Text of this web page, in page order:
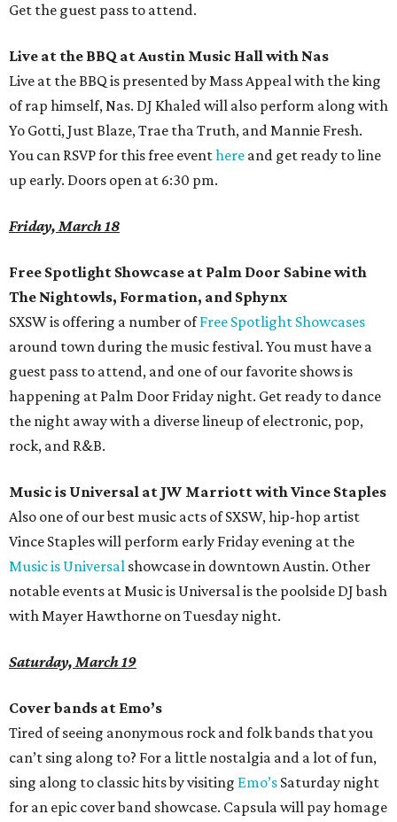
Get the guest pass to attend.
Live at the BBQ at Austin Music Hall with Nas
Live at the BBQ is presented by Mass Appeal with the king
of rap himself, Nas. DJ Khaled will also perform along with
Yo Gotti, Just Blaze, Trae tha Truth, and Mannie Fresh.
You can RSVP for this free eventhere and get ready to line
up early. Doors open at 6:30 pm.
Friday, March 18
Free Spotlight Showcase at Palm Door Sabine with
The Nightowls, Formation, and Sphynx
SXSW is offering a number ofFree Spotlight Showcases
around town during the music festival. You must have a
guest pass to attend, and one of our favorite shows is
happening at Palm Door Friday night. Get ready to dance
the night away with a diverse lineup of electronic, pop,
rock, and R&B.
Music is Universal at JW Marriott with Vince Staples
Also one of our best music acts of SXSW, hip-hop artist
Vince Staples will perform early Friday evening at the
Music is Universal showcase in downtown Austin. Other
notable events at Music is Universal is the poolside DJ bash
with Mayer Hawthorne on Tuesday night.
Saturday, March 19
Cover bands at Emo’s
Tired of seeing anonymous rock and folk bands that you
can’t sing along to? For a little nostalgia and a lot of fun,
sing along to classic hits by visiting Emo’s Saturday night
for an epic cover band showcase. Capsula will pay homage